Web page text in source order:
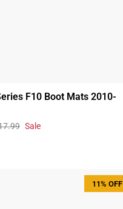
F10 Boot Mats 2010-
Sale
11% OFF